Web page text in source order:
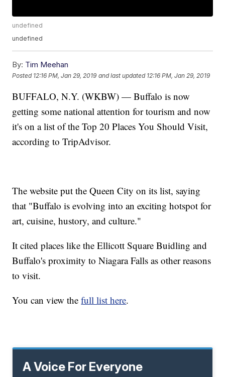
undefined
undefined
By: Tim Meehan
Posted 12:16 PM, Jan 29, 2019 and last updated 12:16 PM, Jan 29, 2019
BUFFALO, N.Y. (WKBW) — Buffalo is now
getting some national attention for tourism and now
it's on a list of the Top 20 Places You Should Visit,
according to TripAdvisor.
The website put the Queen City on its list, saying
that "Buffalo is evolving into an exciting hotspot for
art, cuisine, hustory, and culture."
It cited places like the Ellicott Square Buidling and
Buffalo's proximity to Niagara Falls as other reasons
to visit.
You can view thefull list here.
A Voice For Everyone